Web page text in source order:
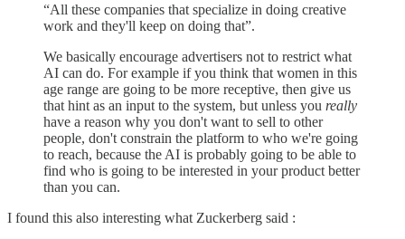
“All these companies that specialize in doing creative
work and they'll keep on doing that”.
We basically encourage advertisers not to restrict what
AI can do. For example if you think that women in this
age range are going to be more receptive, then give us
that hint as an input to the system, but unless you really
have a reason why you don't want to sell to other
people, don't constrain the platform to who we're going
to reach, because the AI is probably going to be able to
find who is going to be interested in your product better
than you can.
I found this also interesting what Zuckerberg said :